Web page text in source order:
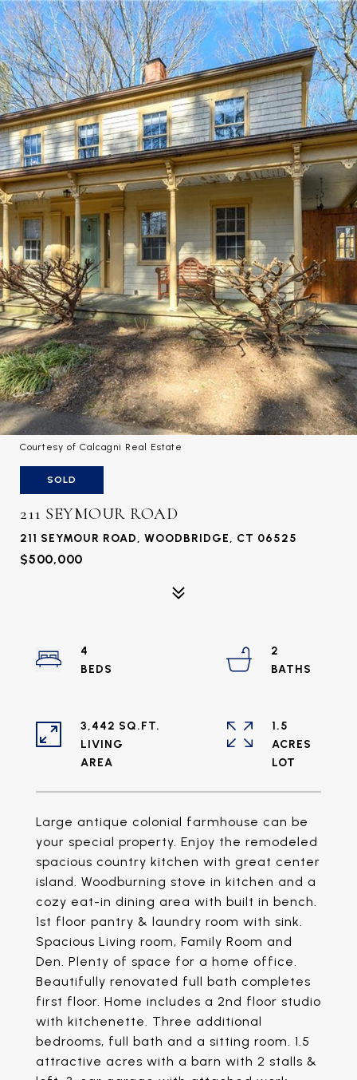
Courtesy of Calcagni Real Estate
SOLD
211 SEYMOUR ROAD
211 SEYMOUR ROAD, WOODBRIDGE, CT 06525
$500,000
Large antique colonial farmhouse can be
your special property. Enjoy the remodeled
spacious country kitchen with great center
island. Woodburning stove in kitchen and a
cozy eat-in dining area with built in bench.
1st floor pantry & laundry room with sink.
Spacious Living room, Family Room and
Den. Plenty of space for a home office.
Beautifully renovated full bath completes
first floor. Home includes a 2nd floor studio
with kitchenette. Three additional
bedrooms, full bath and a sitting room. 1.5
attractive acres with a barn with 2 stalls &
4
2
3,442 SQ.FT.
LIVING
1.5
ACRES